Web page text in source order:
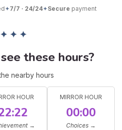
✦7/7 · 24/24✦Secure payment
✦ ✦ ✦
these hours?
nearby hours
HOUR
→
MIRROR HOUR
00:00
Choices→